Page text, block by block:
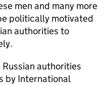
men and many more
politically motivated
authorities to
authorities
by International